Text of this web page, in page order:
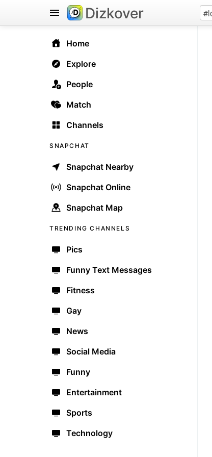
Home
Explore
People
Match
Channels
SNAPCHAT
Snapchat Nearby
Snapchat Online
Snapchat Map
TRENDING CHANNELS
Pics
Funny Text Messages
Fitness
Gay
News
Social Media
Funny
Entertainment
Sports
Technology
Dizkover